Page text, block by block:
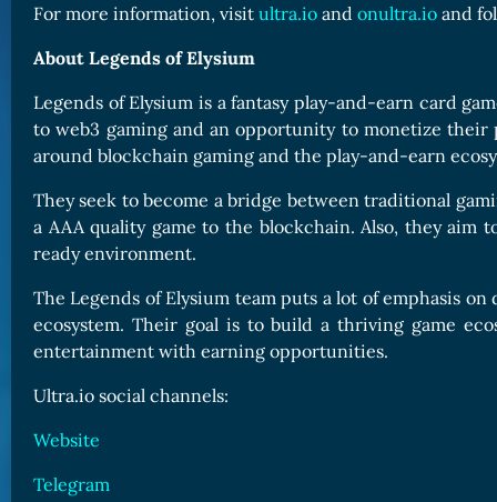
For more information, visit ultra.io and onultra.io and
About Legends of Elysium
Legends of Elysium is a fantasy play-and-earn card
to web3 gaming and an opportunity to monetize their
around blockchain gaming and the play-and-earn
They seek to become a bridge between traditional
a AAA quality game to the blockchain. Also, they aim
ready environment.
The Legends of Elysium team puts a lot of emphasis
ecosystem. Their goal is to build a thriving game
entertainment with earning opportunities.
Ultra.io social channels:
Website
Telegram